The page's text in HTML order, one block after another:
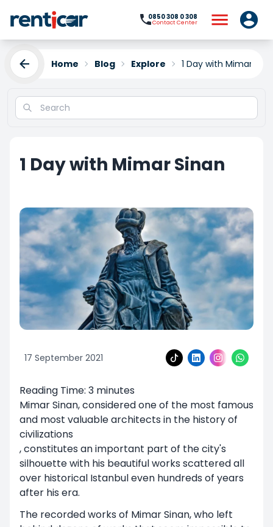
0850 308 0 308
Contact Center
Home Blog Explore 1 Day with Mimar
1 Day with Mimar Sinan
17 September 2021
Reading Time: 3 minutes
Mimar Sinan, considered one of the most famous
and most valuable architects in the history of
civilizations
, constitutes an important part of the city's
silhouette with his beautiful works scattered all
over historical Istanbul even hundreds of years
after his era.
The recorded works of Mimar Sinan, who left